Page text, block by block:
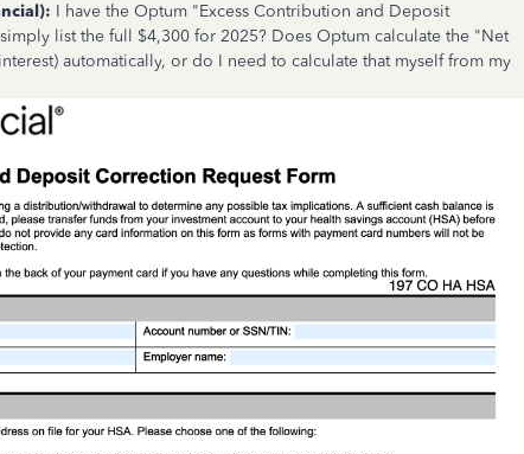
I have the Optum "Excess Contribution and Deposit
list the full $4,300 for 2025? Does Optum calculate the "Net
automatically, or do I need to calculate that myself from my